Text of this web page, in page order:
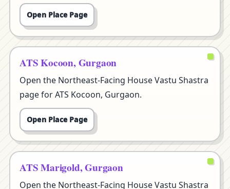
Open Place Page
ATS Kocoon, Gurgaon
Open the Northeast-Facing House Vastu Shastra
page for ATS Kocoon, Gurgaon.
Open Place Page
ATS Marigold, Gurgaon
Open the Northeast-Facing House Vastu Shastra